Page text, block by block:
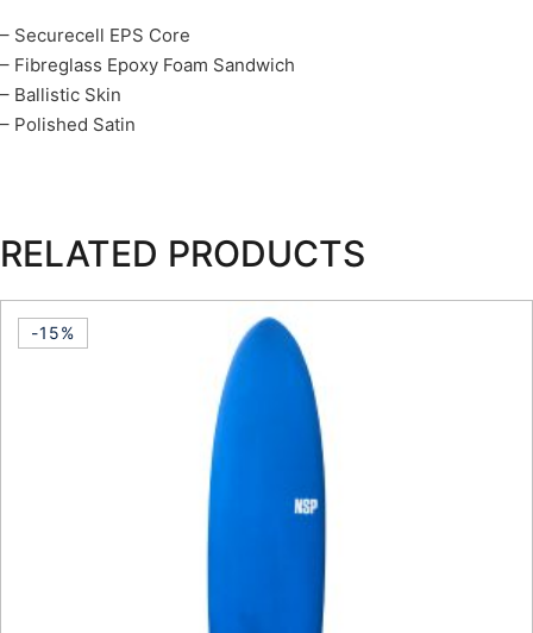
– Securecell EPS Core
– Fibreglass Epoxy Foam Sandwich
– Ballistic Skin
– Polished Satin
RELATED PRODUCTS
-15%